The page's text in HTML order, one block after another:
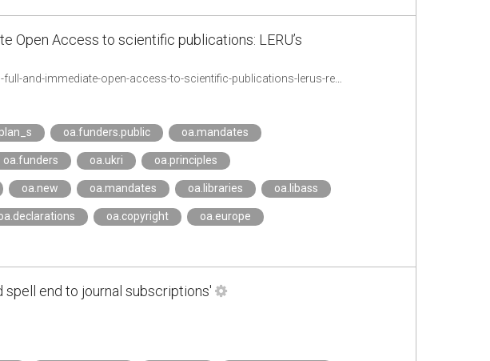
Open Access to scientific publications: LERU’s
https://www.leru.org/news/accelerating-the-transition-to-full-and-immediate-open-access-to-scientific-publications-lerus-reaction-to-plan-s
oa.funders.public oa.mandates
oa.funders oa.ukri oa.principles
oa.new oa.mandates oa.libraries oa.libass
oa.copyright oa.europe
end to journal subscriptions'